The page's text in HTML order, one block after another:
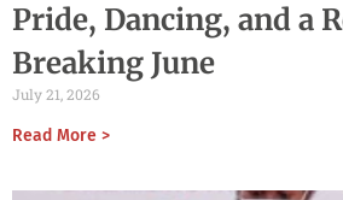
Pride, Dancing, and a
Breaking June
July 21, 2026
Read More >